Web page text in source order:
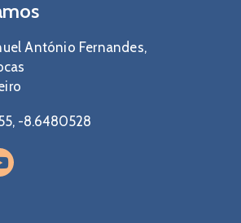
António Fernandes,
-8.6480528